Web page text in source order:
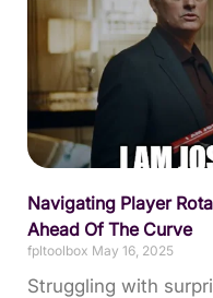
Navigating Player
Ahead Of The Curve
fpltoolbox May 16, 2025
Struggling with